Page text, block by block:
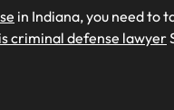
in Indiana, you need to
criminal defense lawyer